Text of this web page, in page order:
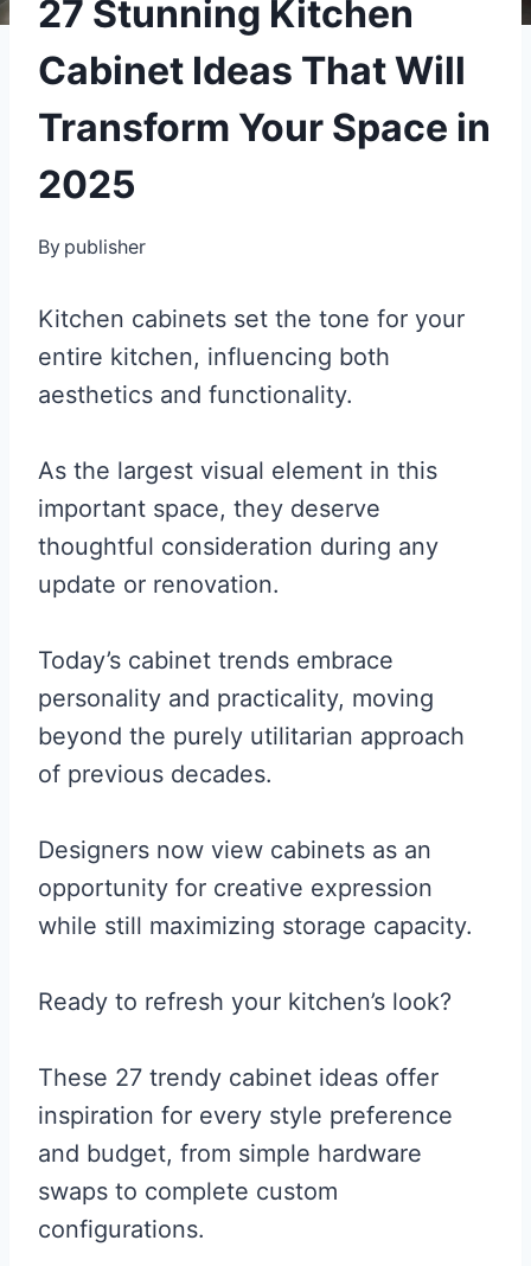
27 Stunning Kitchen
Cabinet Ideas That Will
Transform Your Space in
2025
By publisher
Kitchen cabinets set the tone for your
entire kitchen, influencing both
aesthetics and functionality.
As the largest visual element in this
important space, they deserve
thoughtful consideration during any
update or renovation.
Today’s cabinet trends embrace
personality and practicality, moving
beyond the purely utilitarian approach
of previous decades.
Designers now view cabinets as an
opportunity for creative expression
while still maximizing storage capacity.
Ready to refresh your kitchen’s look?
These 27 trendy cabinet ideas offer
inspiration for every style preference
and budget, from simple hardware
swaps to complete custom
configurations.